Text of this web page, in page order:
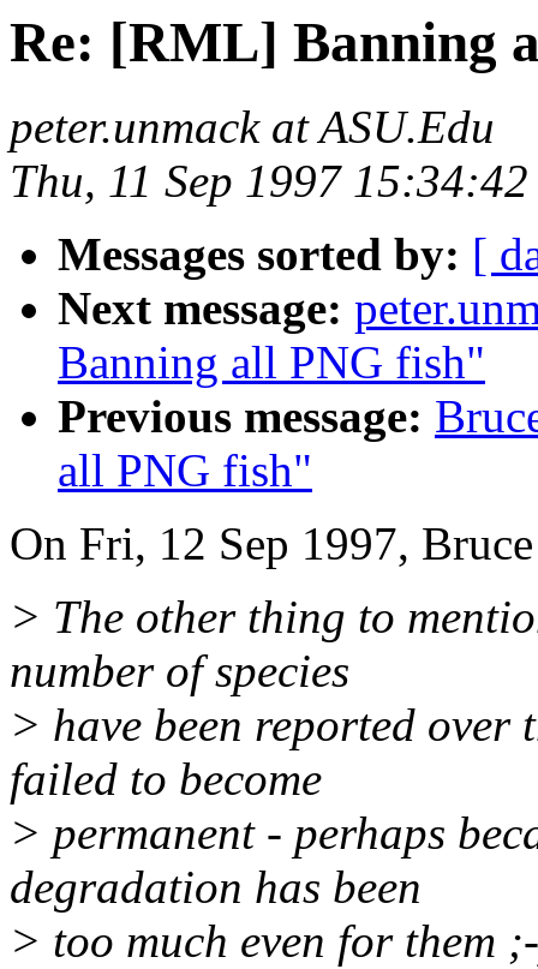
Re: [RML] Banning
peter.unmack at ASU.Edu
Thu, 11 Sep 1997
Messages sorted by: [
Next message:
Banning all PNG fish"
Previous message:
all PNG fish"
On Fri, 12 Sep 1997,
> The other thing to
number of species
> have been reported over
failed to become
> permanent - perhaps
degradation has been
> too much even for them